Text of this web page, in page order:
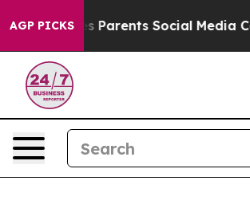
AGP PICKS
Gives Parents Social Media